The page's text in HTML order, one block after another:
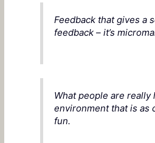
Feedback that gives a
feedback – it’s
What people are
environment that is as
fun.